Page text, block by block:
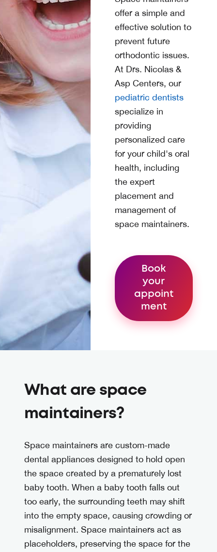
offer a simple and
effective solution to
prevent future
orthodontic issues.
At Drs. Nicolas &
Asp Centers, our
pediatric dentists
specialize in
providing
personalized care
for your child's oral
health, including
the expert
placement and
management of
space maintainers.
Book
your
appoint
ment
What are space
maintainers?
Space maintainers are custom-made
dental appliances designed to hold open
the space created by a prematurely lost
baby tooth. When a baby tooth falls out
too early, the surrounding teeth may shift
into the empty space, causing crowding or
misalignment. Space maintainers act as
placeholders, preserving the space for the